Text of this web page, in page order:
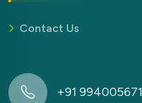
Contact Us
+91